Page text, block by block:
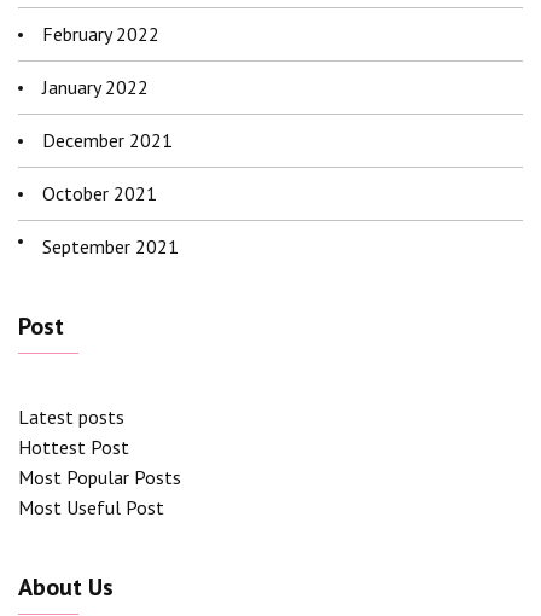
February 2022
January 2022
December 2021
October 2021
September 2021
Post
Latest posts
Hottest Post
Most Popular Posts
Most Useful Post
About Us